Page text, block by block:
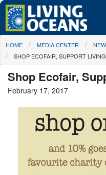
Skip to main content
About Us
Media Center
You are here
HOME MEDIA CENTER
SHOP ECOFAIR, SUPPORT
Shop Ecofair,
February 17, 2017